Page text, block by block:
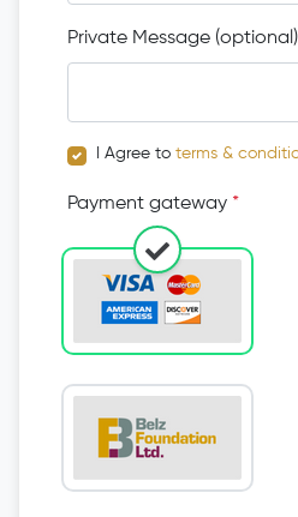
Private Message (optional)
I Agree to terms &
Payment gateway *